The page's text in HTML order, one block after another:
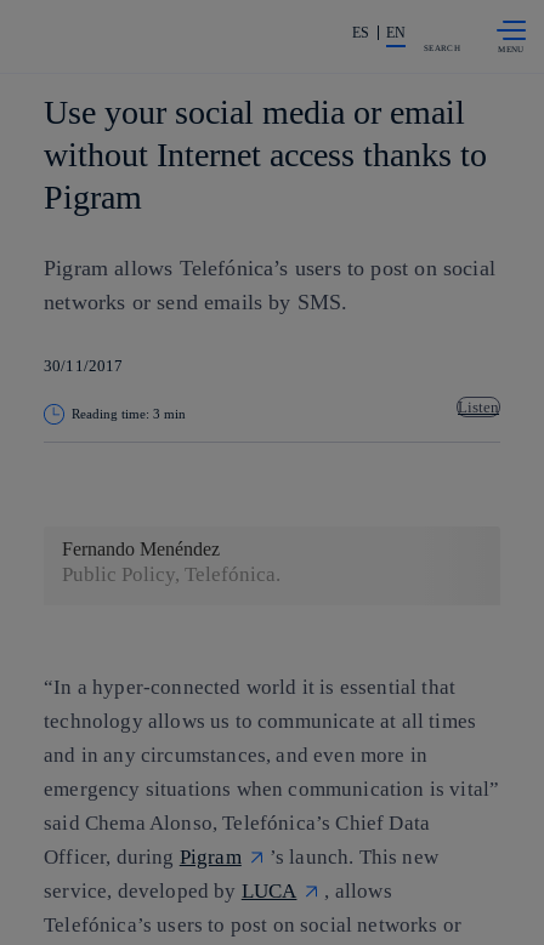
Share in shareholders & investors
ES EN
SEARCH
Use your social media or email
without Internet access thanks to
Pigram
Pigram allows Telefónica’s users to post on social
networks or send emails by SMS.
30/11/2017
Reading time: 3 min Listen
Fernando Menéndez
Public Policy, Telefónica.
“In a hyper-connected world it is essential that
technology allows us to communicate at all times
and in any circumstances, and even more in
emergency situations when communication is vital”
said Chema Alonso, Telefónica’s Chief Data
Officer, during Pigram
’s launch. This new
service, developed by LUCA
, allows
Telefónica’s users to post on social networks or